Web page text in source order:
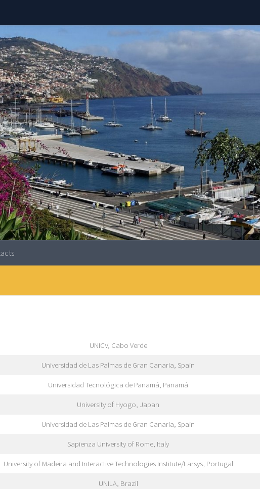
UNICV, Cabo Verde
Universidad de Las Palmas de Gran Canaria, Spain
Universidad Tecnológica de Panamá, Panamá
University of Hyogo, Japan
Universidad de Las Palmas de Gran Canaria, Spain
Sapienza University of Rome, Italy
University of Madeira and Interactive Technologies Institute/Larsys, Portugal
UNILA, Brazil